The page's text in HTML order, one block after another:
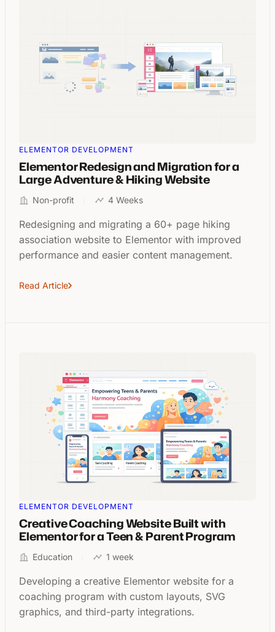
ELEMENTOR DEVELOPMENT
Elementor Redesign and Migration for a
Large Adventure & Hiking Website
Non-profit 4 Weeks
Redesigning and migrating a 60+ page hiking
association website to Elementor with improved
performance and easier content management.
Read Article
ELEMENTOR DEVELOPMENT
Creative Coaching Website Built with
Elementor for a Teen & Parent Program
Education 1 week
Developing a creative Elementor website for a
coaching program with custom layouts, SVG
graphics, and third-party integrations.